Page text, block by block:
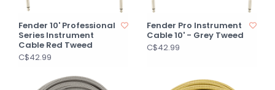
Fender 10' Professional
Series Instrument
Cable Red Tweed
C$42.99
Fender Pro Instrument
Cable 10' - Grey Tweed
C$42.99